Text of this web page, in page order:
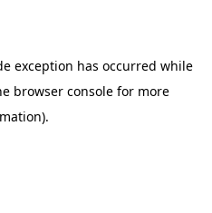
exception has occurred while
browser console for more